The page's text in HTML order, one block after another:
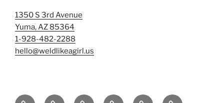
1350 S 3rd Avenue
Yuma, AZ 85364
1-928-482-2288
hello@weldlikeagirl.us
Home Chief Events Photo Smash Mermaid